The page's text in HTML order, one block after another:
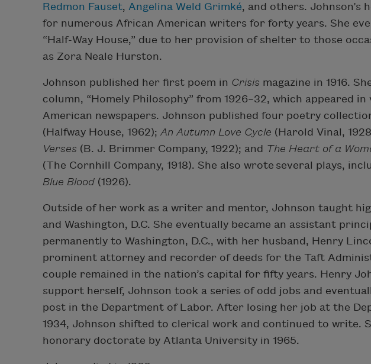
Redmon Fauset, Angelina Weld Grimké, and others. Johnson’s
for numerous African American writers for forty years. She
“Half-Way House,” due to her provision of shelter to those
as Zora Neale Hurston.
Johnson published her first poem in Crisis magazine in 1916.
column, “Homely Philosophy” from 1926–32, which appeared
American newspapers. Johnson published four poetry
(Halfway House, 1962); An Autumn Love Cycle (Harold Vinal,
Verses (B. J. Brimmer Company, 1922); and The Heart of a
(The Cornhill Company, 1918). She also wrote several plays,
Blue Blood (1926).
Outside of her work as a writer and mentor, Johnson taught
and Washington, D.C. She eventually became an assistant
permanently to Washington, D.C., with her husband, Henry
prominent attorney and recorder of deeds for the Taft
couple remained in the nation’s capital for fifty years. Henry
support herself, Johnson took a series of odd jobs and
post in the Department of Labor. After losing her job at the
1934, Johnson shifted to clerical work and continued to write.
honorary doctorate by Atlanta University in 1965.